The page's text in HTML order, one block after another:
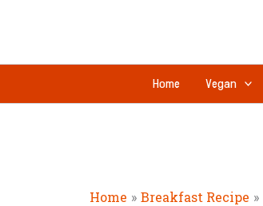
Home Vegan
Home Breakfast Recipe